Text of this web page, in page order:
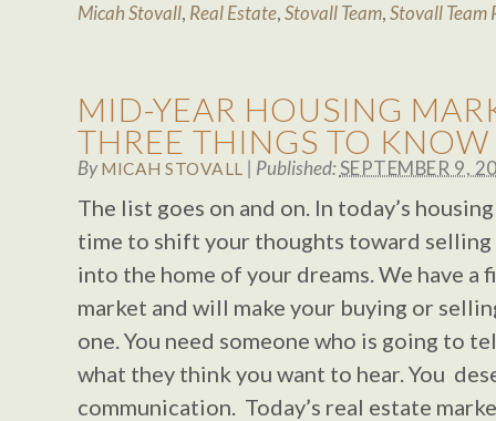
Micah Stovall, Real Estate,Stovall Team,Stovall Team
MID-YEAR HOUSING
THREE THINGS TO KNOW
ByMICAH STOVALL | Published:SEPTEMBER 9,
The list goes on and on. In today’s
time to shift your thoughts toward selling
into the home of your dreams. We have a
market and will make your buying or
one. You need someone who is going to
what they think you want to hear. You
communication. Today’s real estate